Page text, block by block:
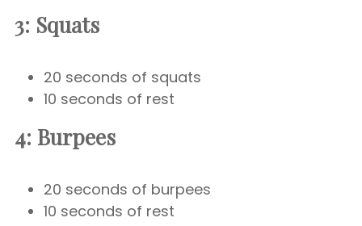
3: Squats
20 seconds of squats
10 seconds of rest
4: Burpees
20 seconds of burpees
10 seconds of rest